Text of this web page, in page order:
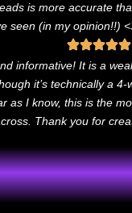
is more accurate
seen (in my opinion!!)
informative! It is a
it’s technically a
as I know, this is the
Thank you for